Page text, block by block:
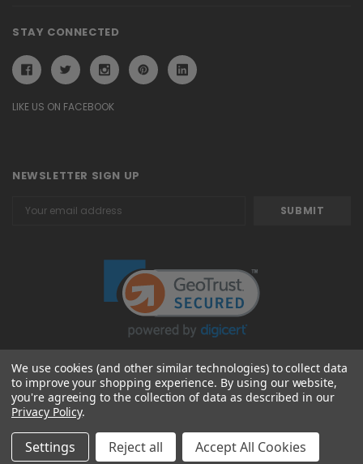
STAY CONNECTED
LIKE US ON FACEBOOK
NEWSLETTER SIGN UP
Address
© 2026 Attavanti
We use cookies (and other similar technologies) to collect data
to improve your shopping experience. By using our website,
you're agreeing to the collection of data as described in our
Privacy Policy.
Settings Reject all Accept All Cookies